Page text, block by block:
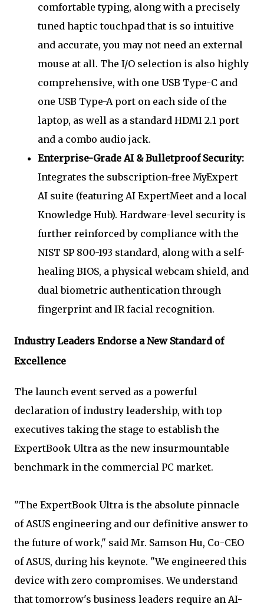
comfortable typing, along with a precisely
tuned haptic touchpad that is so intuitive
and accurate, you may not need an external
mouse at all. The I/O selection is also highly
comprehensive, with one USB Type-C and
one USB Type-A port on each side of the
laptop, as well as a standard HDMI 2.1 port
and a combo audio jack.
Enterprise-Grade AI & Bulletproof Security:
Integrates the subscription-free MyExpert
AI suite (featuring AI ExpertMeet and a local
Knowledge Hub). Hardware-level security is
further reinforced by compliance with the
NIST SP 800-193 standard, along with a self-
healing BIOS, a physical webcam shield, and
dual biometric authentication through
fingerprint and IR facial recognition.
Industry Leaders Endorse a New Standard of
Excellence
The launch event served as a powerful
declaration of industry leadership, with top
executives taking the stage to establish the
ExpertBook Ultra as the new insurmountable
benchmark in the commercial PC market.
"The ExpertBook Ultra is the absolute pinnacle
of ASUS engineering and our definitive answer to
the future of work," said Mr. Samson Hu, Co-CEO
of ASUS, during his keynote. "We engineered this
device with zero compromises. We understand
that tomorrow's business leaders require an AI-